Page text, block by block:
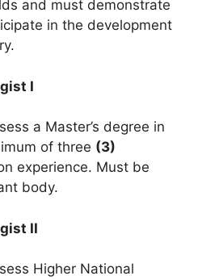
and must demonstrate
in the development
I
a Master’s degree in
of three (3)
experience. Must be
body.
II
Higher National